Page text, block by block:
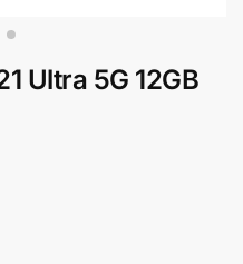
Ultra 5G 12GB